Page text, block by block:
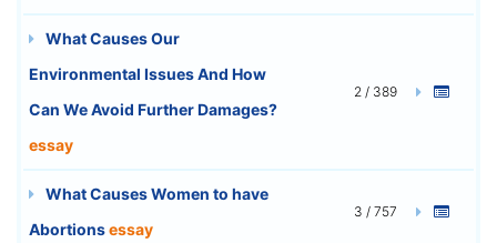
What Causes Our
Environmental Issues And How
Can We Avoid Further Damages?
essay
2 / 389
What Causes Women to have
Abortionsessay
3 / 757